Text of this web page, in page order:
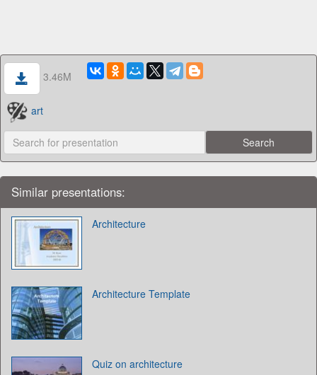
3.46M
art
Similar presentations:
Architecture
Architecture Template
Quiz on architecture